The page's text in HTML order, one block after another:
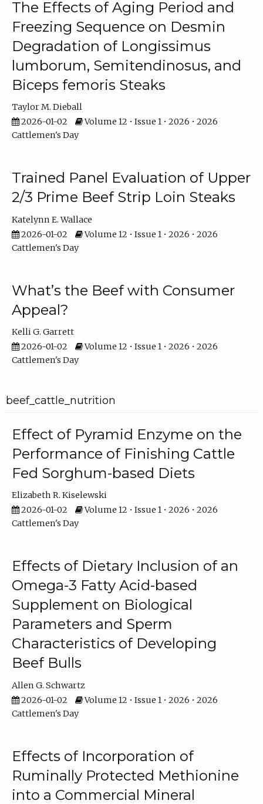
The Effects of Aging Period and
Freezing Sequence on Desmin
Degradation of Longissimus
lumborum, Semitendinosus, and
Biceps femoris Steaks
Taylor M. Dieball
2026-01-02
Volume 12 • Issue 1 • 2026 • 2026
Cattlemen's Day
Trained Panel Evaluation of Upper
2/3 Prime Beef Strip Loin Steaks
Katelynn E. Wallace
2026-01-02
Volume 12 • Issue 1 • 2026 • 2026
Cattlemen's Day
What’s the Beef with Consumer
Appeal?
Kelli G. Garrett
2026-01-02
Volume 12 • Issue 1 • 2026 • 2026
Cattlemen's Day
beef_cattle_nutrition
Effect of Pyramid Enzyme on the
Performance of Finishing Cattle
Fed Sorghum-based Diets
Elizabeth R. Kiselewski
2026-01-02
Volume 12 • Issue 1 • 2026 • 2026
Cattlemen's Day
Effects of Dietary Inclusion of an
Omega-3 Fatty Acid-based
Supplement on Biological
Parameters and Sperm
Characteristics of Developing
Beef Bulls
Allen G. Schwartz
2026-01-02
Volume 12 • Issue 1 • 2026 • 2026
Cattlemen's Day
Effects of Incorporation of
Ruminally Protected Methionine
into a Commercial Mineral